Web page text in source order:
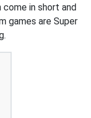
in short and
games are Super